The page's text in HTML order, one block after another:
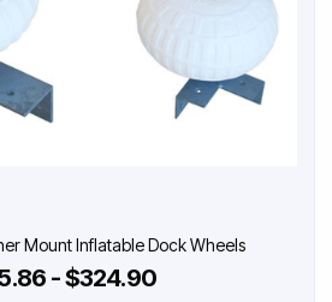
Mount Inflatable Dock Wheels
- $324.90